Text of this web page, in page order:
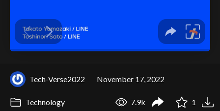
Tech-Verse2022 November 17, 2022
Technology 7.9k 1